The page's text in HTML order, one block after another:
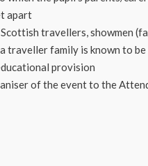
apart
travellers, showmen
traveller family is known to
provision
of the event to the